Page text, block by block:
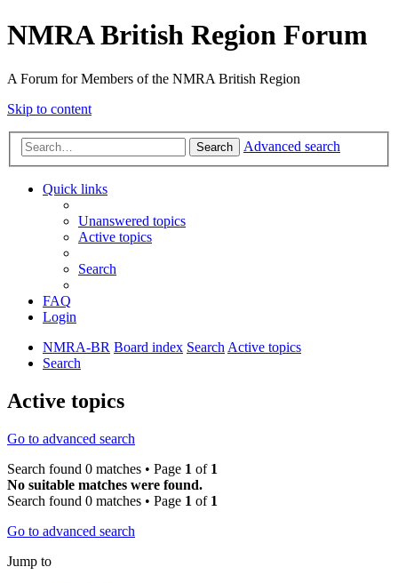
NMRA British Region Forum
A Forum for Members of the NMRA British Region
Skip to content
Search Advanced search
Quick links
Unanswered topics
Active topics
Search
FAQ
Login
NMRA-BR Board index SearchActive topics
Search
Active topics
Go to advanced search
Search found 0 matches • Page 1 of 1
No suitable matches were found.
Search found 0 matches • Page 1 of 1
Go to advanced search
Jump to